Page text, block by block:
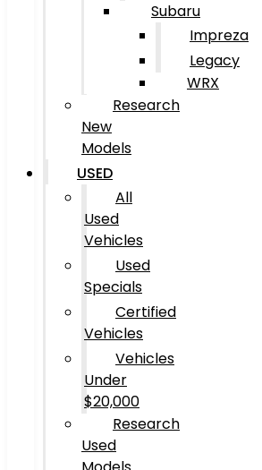
Subaru
Impreza
Legacy
WRX
Research
New
Models
USED
All
Used
Vehicles
Used
Specials
Certified
Vehicles
Vehicles
Under
$20,000
Research
Used